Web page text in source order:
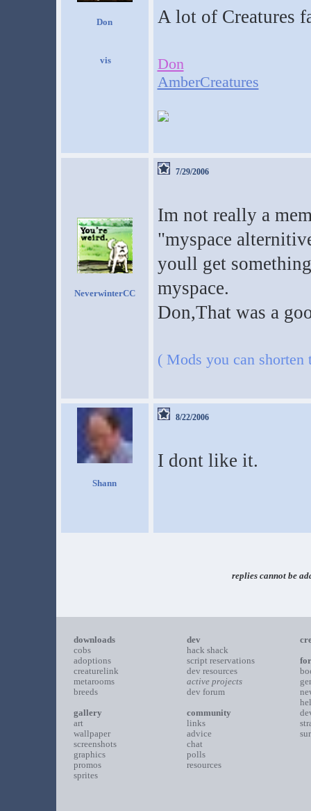
Don A lot of Creatures
Don
AmberCreatures
NeverwinterCC
7/29/2006
Im not really a
"myspace
youll get
myspace.
Don,That was a
( Mods you can
Shann
8/22/2006
I dont like it.
replies cannot be
downloads
cobs
adoptions
creaturelink
metarooms
breeds
gallery
art
wallpaper
screenshots
graphics
promos
sprites
dev
hack shack
script reservations
dev resources
active projects
dev forum
community
links
advice
chat
polls
resources